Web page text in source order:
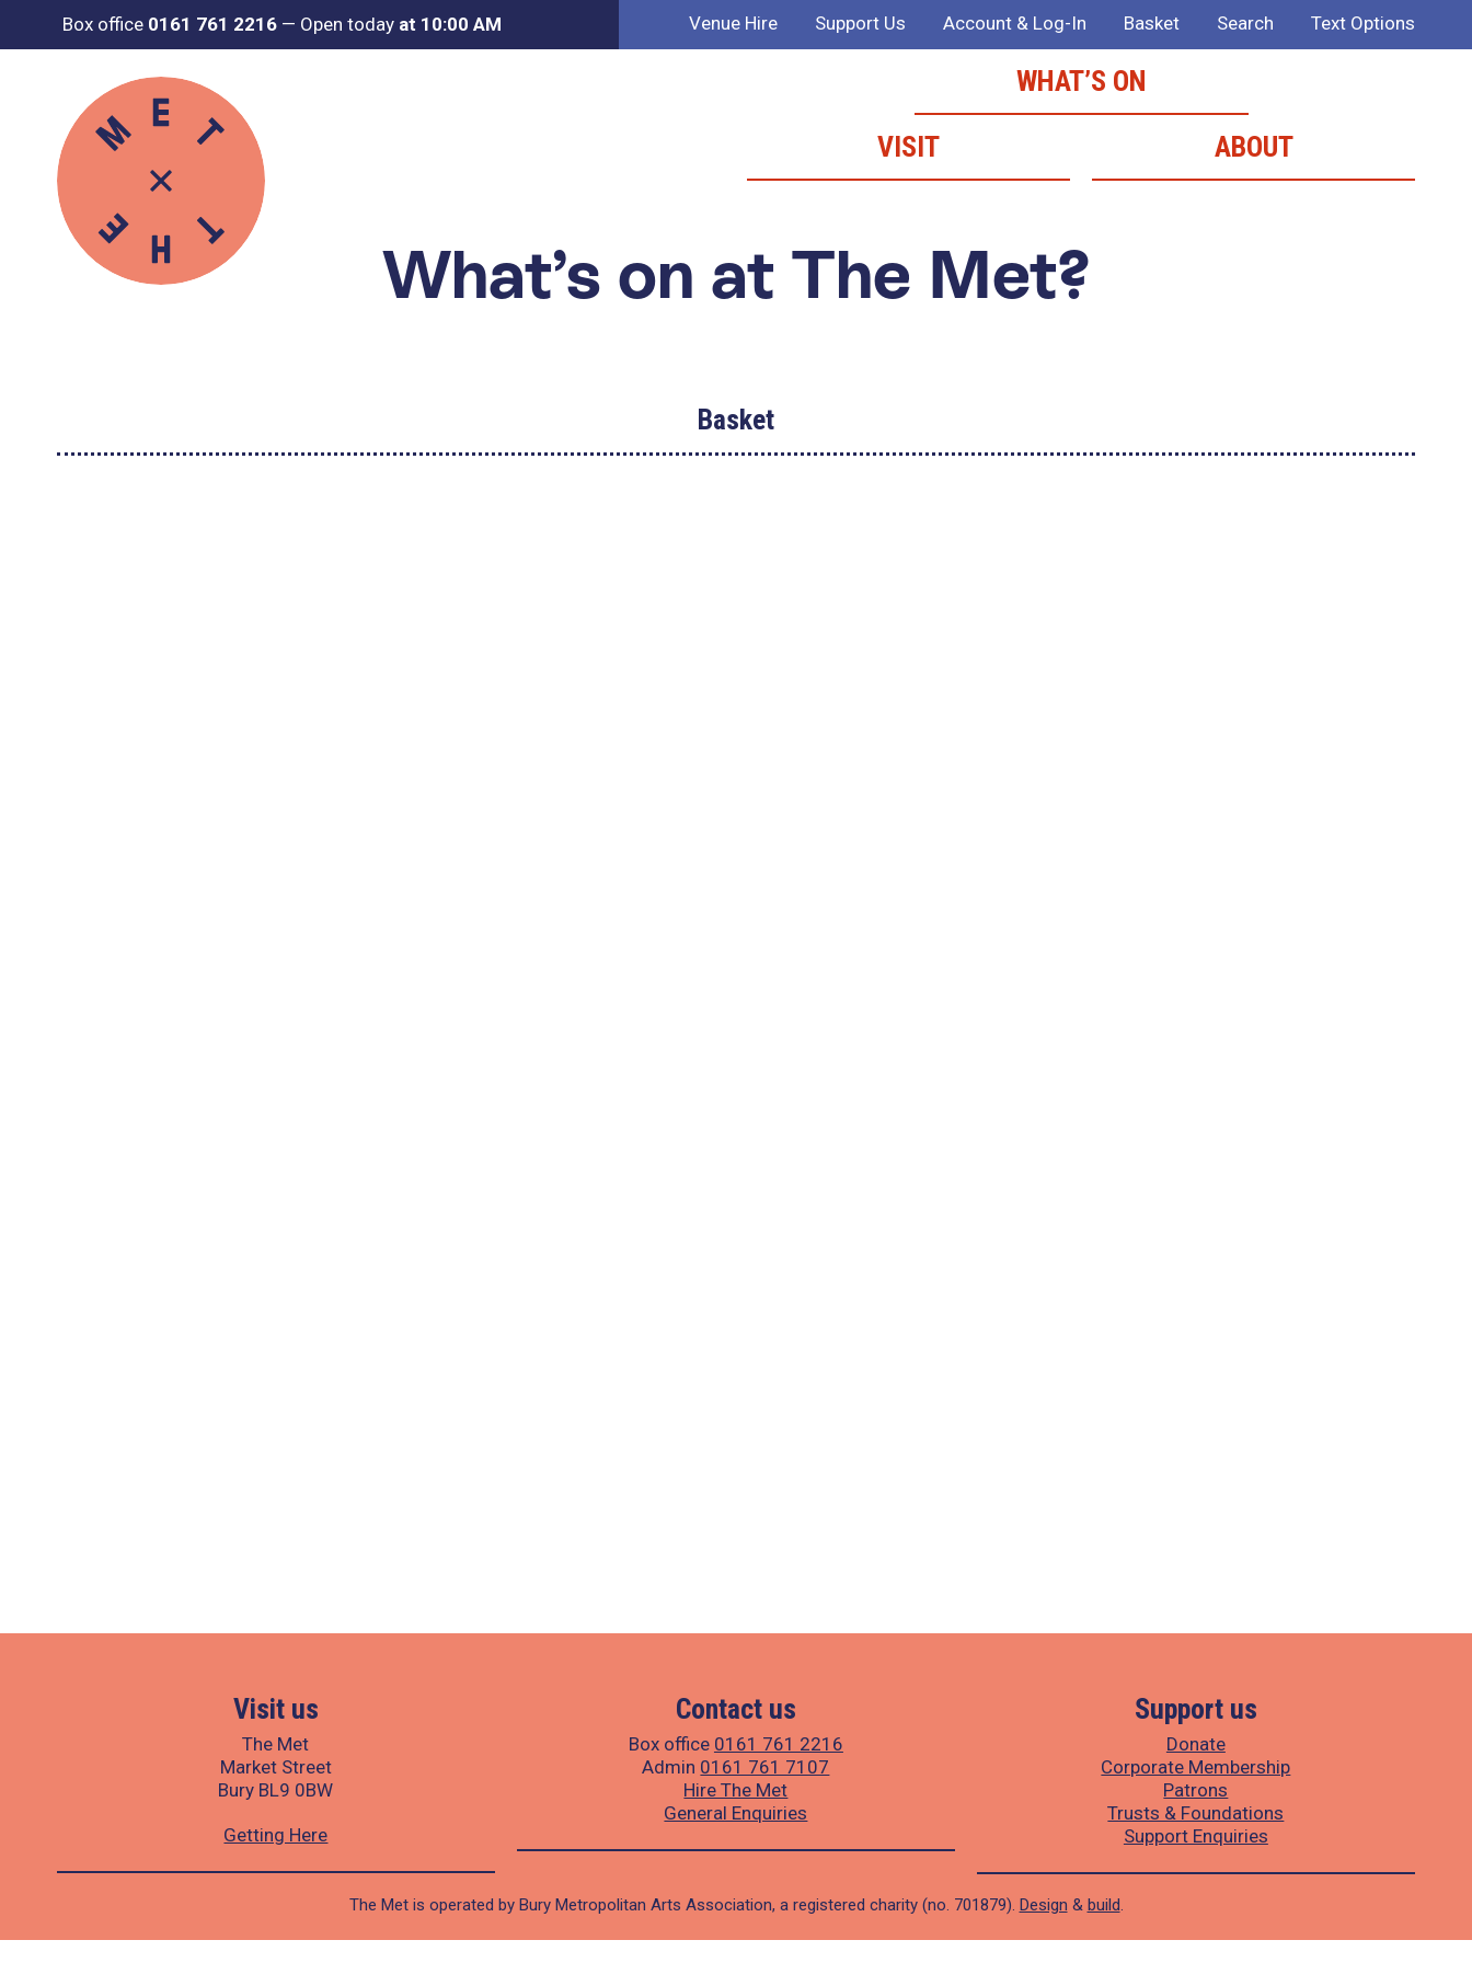
Box office 0161 761 2216 — Open today at 10:00 AM Venue Hire Support Us Account & Log-In Basket Search Text Options
WHAT’S ON
VISIT
ABOUT
What’s on at The Met?
Basket
Visit us
The Met
Market Street
Bury BL9 0BW
Getting Here
Contact us
Box office 0161 761 2216
Admin 0161 761 7107
Hire The Met
General Enquiries
Support us
Donate
Corporate Membership
Patrons
Trusts & Foundations
Support Enquiries
The Met is operated by Bury Metropolitan Arts Association, a registered charity (no. 701879). Design & build.